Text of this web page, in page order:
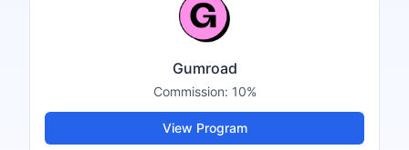
Gumroad
Commission: 10%
View Program